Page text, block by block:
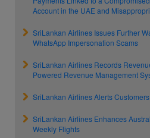
Account in the UAE and
SriLankan Airlines Issues Further
WhatsApp Impersonation Scams
SriLankan Airlines Records
Powered Revenue Management
SriLankan Airlines Alerts
SriLankan Airlines Enhances
Weekly Flights